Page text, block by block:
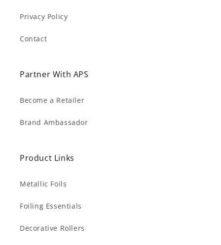
Privacy Policy
Contact
Partner With APS
Become a Retailer
Brand Ambassador
Product Links
Metallic Foils
Foiling Essentials
Decorative Rollers